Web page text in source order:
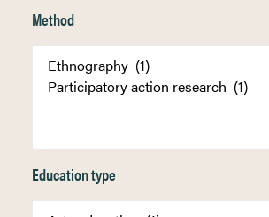
Method
Education type